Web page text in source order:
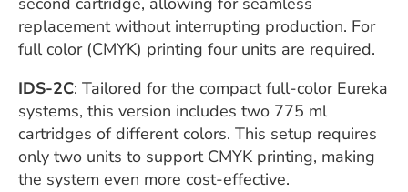
replacement without interrupting production. For
full color (CMYK) printing four units are required.
IDS-2C: Tailored for the compact full-color Eureka
systems, this version includes two 775 ml
cartridges of different colors. This setup requires
only two units to support CMYK printing, making
the system even more cost-effective.